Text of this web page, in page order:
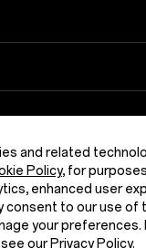
and related
Policy, for
enhanced user
consent to our use of
your preferences.
our Privacy Policy.